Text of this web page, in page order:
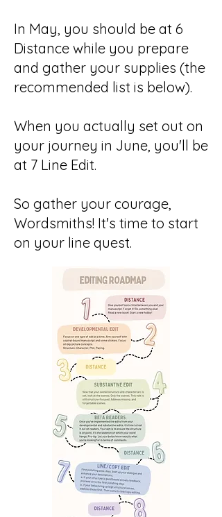
In May, you should be at 6
Distance while you prepare
and gather your supplies (the
recommended list is below).
When you actually set out on
your journey in June, you'll be
at 7 Line Edit.
So gather your courage,
Wordsmiths! It's time to start
on your line quest.